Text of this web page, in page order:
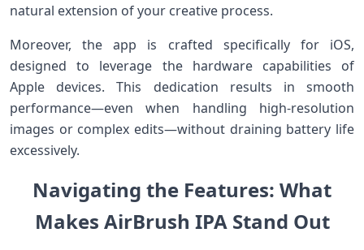
natural extension ‌of your creative process.
Moreover, the app is crafted specifically‌ for iOS,
‍designed to leverage the hardware capabilities ⁤of⁢
Apple ⁢devices. This dedication results in smooth
performance—even when handling high-resolution⁢
images⁣ or complex edits—without ​draining battery life
excessively.
Navigating the Features: What
Makes ​AirBrush IPA Stand Out